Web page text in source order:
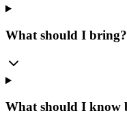
What should I bring?
What should I know